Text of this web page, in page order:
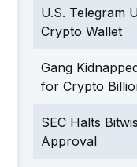
U.S. Telegram
Crypto Wallet
Gang
for Crypto
SEC Halts
Approval